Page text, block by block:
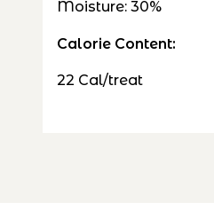
Moisture: 30%
Calorie Content:
22 Cal/treat